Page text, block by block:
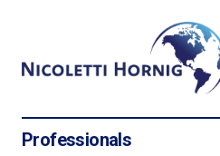
Professionals